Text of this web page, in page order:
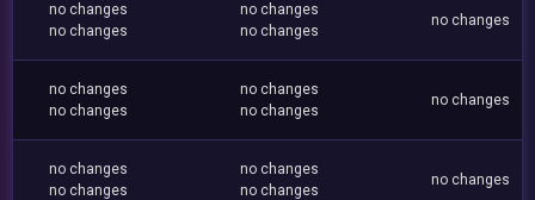
no changes
no changes
no changes
no changes
no changes
no changes
no changes
no changes
no changes
no changes
no changes
no changes
no changes
no changes
no changes